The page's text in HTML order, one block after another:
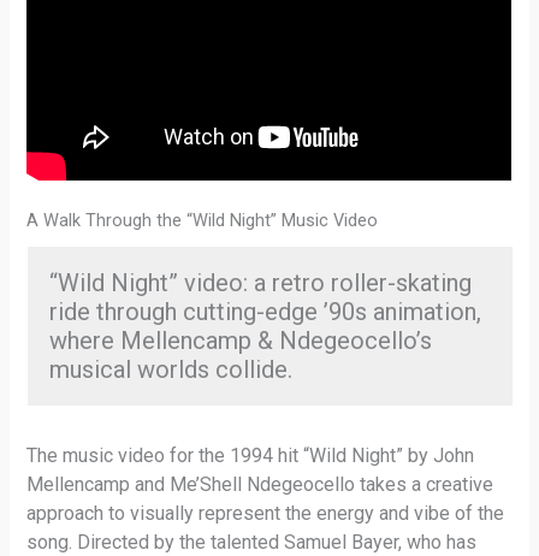
A Walk Through the “Wild Night” Music Video
“Wild Night” video: a retro roller-skating
ride through cutting-edge ’90s animation,
where Mellencamp & Ndegeocello’s
musical worlds collide.
The music video for the 1994 hit “Wild Night” by John
Mellencamp and Me’Shell Ndegeocello takes a creative
approach to visually represent the energy and vibe of the
song. Directed by the talented Samuel Bayer, who has